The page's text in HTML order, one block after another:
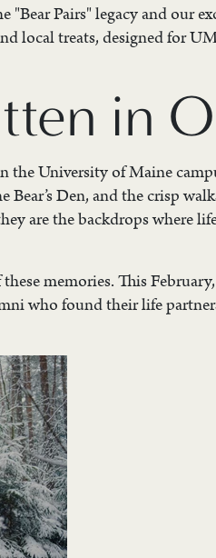
Pairs" legacy and our
local treats, designed for
in
the University of Maine
Den, and the crisp
are the backdrops where
memories. This
who found their life